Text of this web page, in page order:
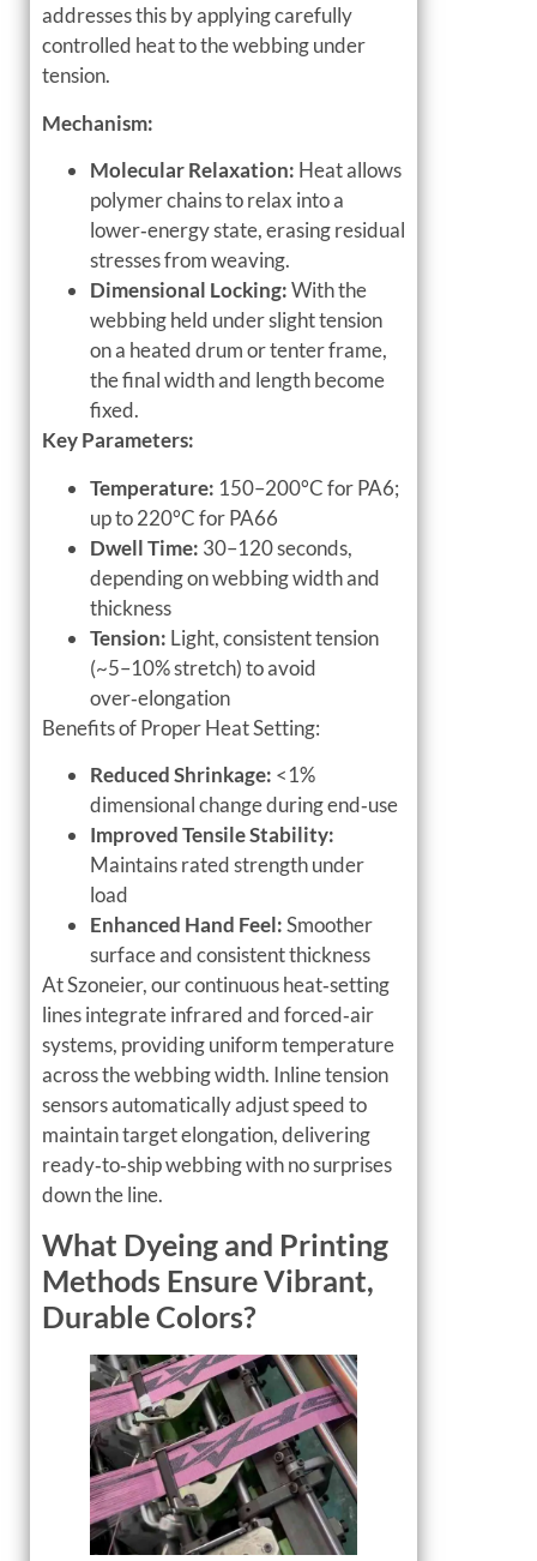
addresses this by applying carefully
controlled heat to the webbing under
tension.
Mechanism:
Molecular Relaxation: Heat allows
polymer chains to relax into a
lower‑energy state, erasing residual
stresses from weaving.
Dimensional Locking:With the
webbing held under slight tension
on a heated drum or tenter frame,
the final width and length become
fixed.
Key Parameters:
Temperature: 150–200°C for PA6;
up to 220°C for PA66
Dwell Time: 30–120 seconds,
depending on webbing width and
thickness
Tension: Light, consistent tension
(~5–10% stretch) to avoid
over‑elongation
Benefits of Proper Heat Setting:
Reduced Shrinkage: <1%
dimensional change during end‑use
Improved Tensile Stability:
Maintains rated strength under
load
Enhanced Hand Feel:Smoother
surface and consistent thickness
At Szoneier, our continuous heat‑setting
lines integrate infrared and forced‑air
systems, providing uniform temperature
across the webbing width. Inline tension
sensors automatically adjust speed to
maintain target elongation, delivering
ready‑to‑ship webbing with no surprises
down the line.
What Dyeing and Printing
Methods Ensure Vibrant,
Durable Colors?